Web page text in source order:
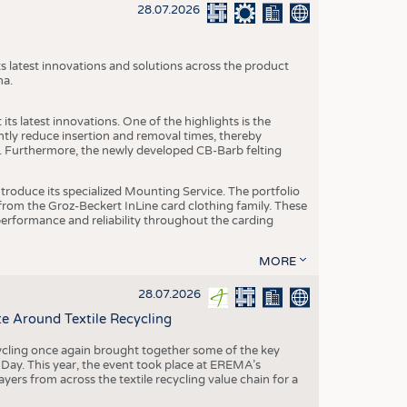
28.07.2026
latest innovations and solutions across the product
latest innovations. One of the highlights is the
reduce insertion and removal times, thereby
the newly developed CB-Barb felting
its specialized Mounting Service. The portfolio
the Groz-Beckert InLine card clothing family. These
and reliability throughout the carding
MORE
28.07.2026
Around Textile Recycling
once again brought together some of the key
This year, the event took place at EREMA’s
from across the textile recycling value chain for a